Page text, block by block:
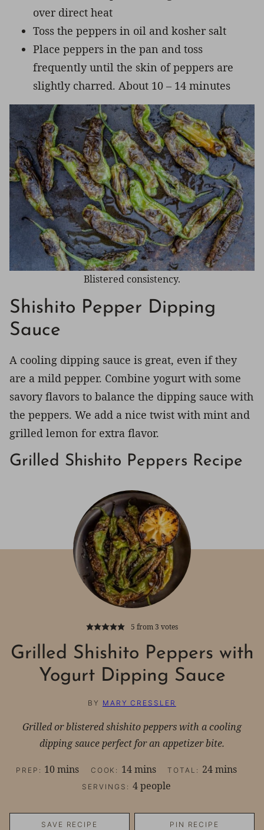
over direct heat
Toss the peppers in oil and kosher salt
Place peppers in the pan and toss
frequently until the skin of peppers are
slightly charred. About 10 – 14 minutes
Blistered consistency.
Shishito Pepper Dipping
Sauce
A cooling dipping sauce is great, even if they
are a mild pepper. Combine yogurt with some
savory flavors to balance the dipping sauce with
the peppers. We add a nice twist with mint and
grilled lemon for extra flavor.
Grilled Shishito Peppers Recipe
5 from3 votes
Grilled Shishito Peppers with
Yogurt Dipping Sauce
BY MARY CRESSLER
Grilled or blistered shishito peppers with a cooling
dipping sauce perfect for an appetizer bite.
PREP: 10minutes
mins COOK: 14minutes
mins TOTAL: 24minutes
mins
SERVINGS: 4 people
SAVE RECIPE PIN RECIPE